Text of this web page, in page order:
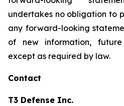
undertakes no obligation to
any forward-looking
of new information,
except as required by law.
Contact
T3 Defense Inc.